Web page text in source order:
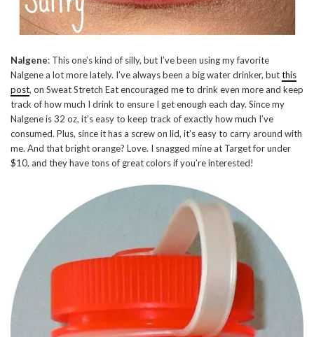
Nalgene: This one’s kind of silly, but I’ve been using my favorite
Nalgene a lot more lately. I’ve always been a big water drinker, butthis
post, on Sweat Stretch Eat encouraged me to drink even more and keep
track of how much I drink to ensure I get enough each day. Since my
Nalgene is 32 oz, it’s easy to keep track of exactly how much I’ve
consumed. Plus, since it has a screw on lid, it’s easy to carry around with
me. And that bright orange? Love. I snagged mine at Target for under
$10, and they have tons of great colors if you’re interested!